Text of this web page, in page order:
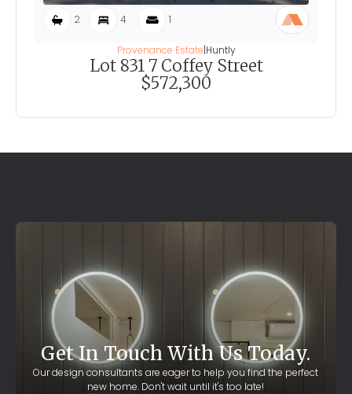
2 4 1
Provenance Estate|Huntly
Lot 831 7 Coffey Street
$572,300
Get In Touch With Us Today.
Our design consultants are eager to help you find the perfect
new home. Don't wait until it's too late!